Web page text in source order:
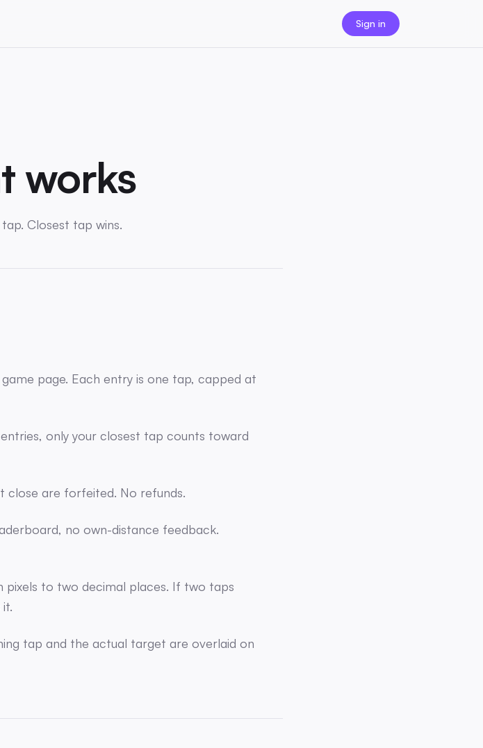
Sign in
works
Closest tap wins.
page. Each entry is one tap, capped at
only your closest tap counts toward
close are forfeited. No refunds.
no own-distance feedback.
pixels to two decimal places. If two taps
tap and the actual target are overlaid on